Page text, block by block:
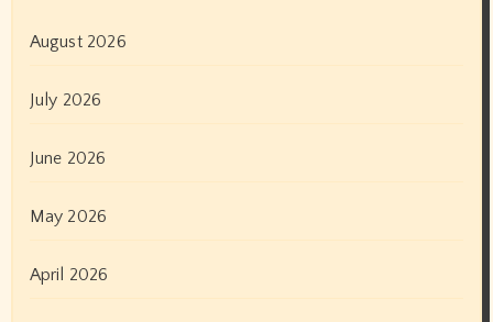
August 2026
July 2026
June 2026
May 2026
April 2026